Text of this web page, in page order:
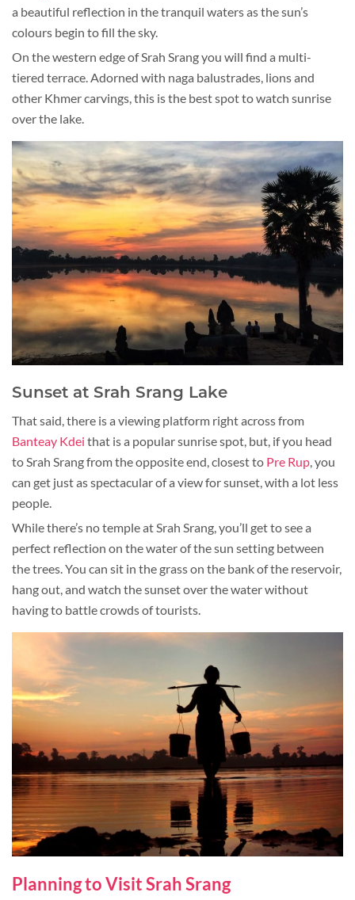
a beautiful reflection in the tranquil waters as the sun’s
colours begin to fill the sky.
On the western edge of Srah Srang you will find a multi-
tiered terrace. Adorned with naga balustrades, lions and
other Khmer carvings, this is the best spot to watch sunrise
over the lake.
Sunset at Srah Srang Lake
That said, there is a viewing platform right across from
Banteay Kdei that is a popular sunrise spot, but, if you head
to Srah Srang from the opposite end, closest to Pre Rup, you
can get just as spectacular of a view for sunset, with a lot less
people.
While there’s no temple at Srah Srang, you’ll get to see a
perfect reflection on the water of the sun setting between
the trees. You can sit in the grass on the bank of the reservoir,
hang out, and watch the sunset over the water without
having to battle crowds of tourists.
Planning to Visit Srah Srang